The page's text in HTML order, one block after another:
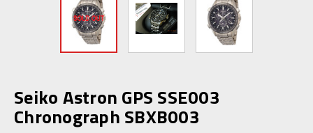
Seiko Astron GPS SSE003
Chronograph SBXB003